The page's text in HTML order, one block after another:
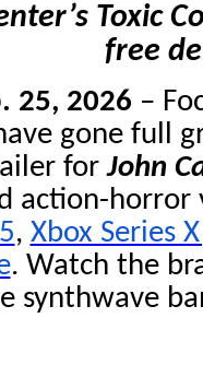
Toxic
free
25, 2026 –
gone full
forJohn
action-
, Xbox Series
. Watch the
synthwave